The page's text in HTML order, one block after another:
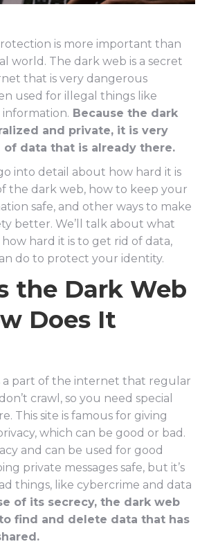
is more important than
world. The dark web is a secret
that is very dangerous
used for illegal things like
Because the dark
and private, it is very
data that is already there.
into detail about how hard it is
the dark web, how to keep your
safe, and other ways to make
better. We’ll talk about what
hard it is to get rid of data,
do to protect your identity.
the Dark Web
Does It
a part of the internet that regular
crawl, so you need special
This site is famous for giving
which can be good or bad.
and can be used for good
private messages safe, but it’s
things, like cybercrime and data
of its secrecy, the dark web
find and delete data that has